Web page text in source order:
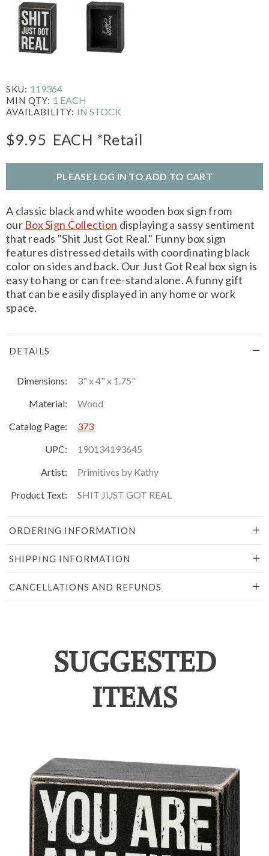
SKU: 119364
MIN QTY: 1 EACH
AVAILABILITY: IN STOCK
$9.95 EACH *Retail
PLEASE LOG IN TO ADD TO CART
A classic black and white wooden box sign from
our Box Sign Collection displaying a sassy sentiment
that reads "Shit Just Got Real." Funny box sign
features distressed details with coordinating black
color on sides and back. Our Just Got Real box sign is
easy to hang or can free-stand alone. A funny gift
that can be easily displayed in any home or work
space.
DETAILS
Dimensions:
3" x 4" x 1.75"
Material:
Wood
Catalog Page:
373
UPC:
190134193645
Artist:
Primitives by Kathy
Product Text:
SHIT JUST GOT REAL
ORDERING INFORMATION
SHIPPING INFORMATION
CANCELLATIONS AND REFUNDS
SUGGESTED
ITEMS